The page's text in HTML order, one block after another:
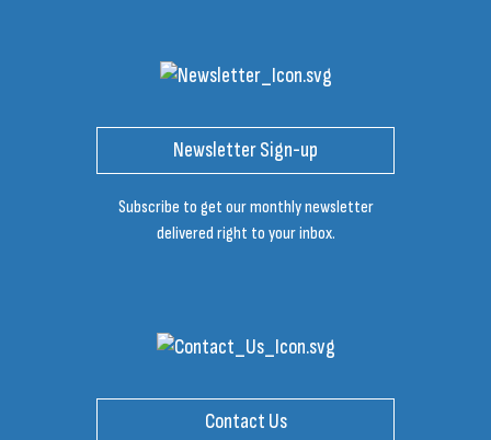
Newsletter Sign-up
Subscribe to get our monthly newsletter
delivered right to your inbox.
Contact Us